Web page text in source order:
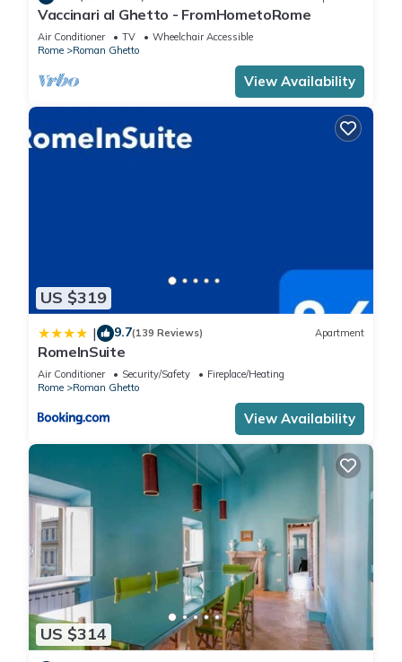
Vaccinari al Ghetto - FromHometoRome
Air Conditioner TV
Wheelchair Accessible
Rome
Roman Ghetto
View Availability
US $319
| 9.7(139 Reviews) Apartment
RomeInSuite
Air Conditioner Security/Safety
Fireplace/Heating
Rome
Roman Ghetto
View Availability
US $314